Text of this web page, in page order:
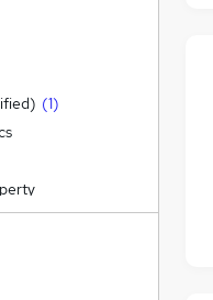
(1)
PA